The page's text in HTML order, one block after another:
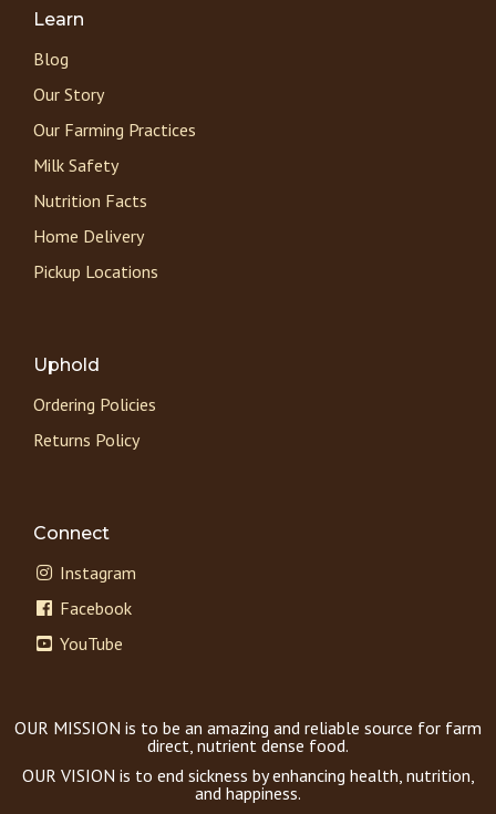
Learn
Blog
Our Story
Our Farming Practices
Milk Safety
Nutrition Facts
Home Delivery
Pickup Locations
Uphold
Ordering Policies
Returns Policy
Connect
Instagram
Facebook
YouTube
OUR MISSION is to be an amazing and reliable source for farm
direct, nutrient dense food.
OUR VISION is to end sickness by enhancing health, nutrition,
and happiness.